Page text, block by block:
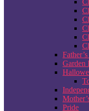
Garden
Pride